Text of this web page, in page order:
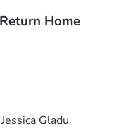
Home
Jessica Gladu